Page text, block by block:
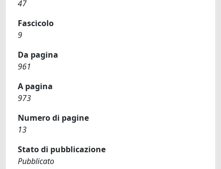
47
Fascicolo
9
Da pagina
961
A pagina
973
Numero di pagine
13
Stato di pubblicazione
Pubblicato